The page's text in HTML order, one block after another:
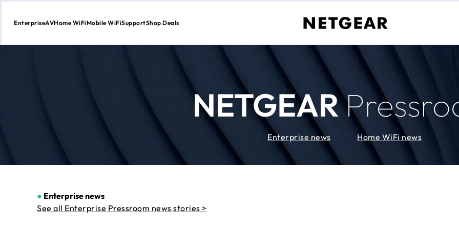
Skip
EnterpriseAVHome WiFiMobile WiFiSupportShop Deals
NETGEAR
Enterprise news Home WiFi news
● Enterprise news
See all Enterprise Pressroom news stories >